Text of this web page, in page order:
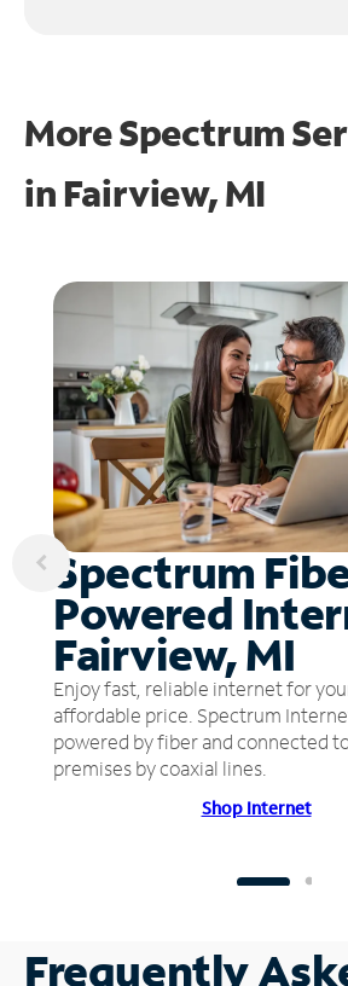
More Spectrum
in Fairview, MI
Spectrum
Powered
Fairview, MI
Enjoy fast, reliable internet for
affordable price. Spectrum
powered by fiber and connected
premises by coaxial lines.
Shop Internet
Frequently